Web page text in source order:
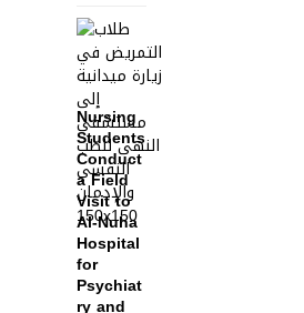
Nursing
Students
Conduct
a Field
Visit to
Al‑Nuha
Hospital
for
Psychiat
ry and